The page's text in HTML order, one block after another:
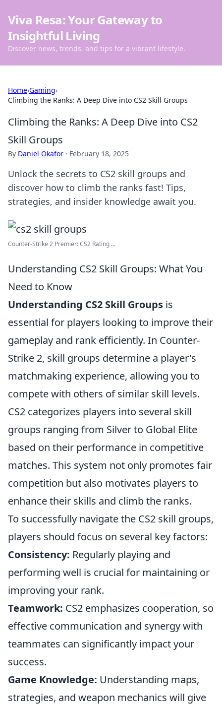
Viva Resa: Your Gateway to
Insightful Living
Discover news, trends, and tips for a vibrant lifestyle.
Home›Gaming›
Climbing the Ranks: A Deep Dive into CS2 Skill Groups
Climbing the Ranks: A Deep Dive into CS2
Skill Groups
By Daniel Okafor · February 18, 2025
Unlock the secrets to CS2 skill groups and
discover how to climb the ranks fast! Tips,
strategies, and insider knowledge await you.
Counter-Strike 2 Premier: CS2 Rating ...
Understanding CS2 Skill Groups: What You
Need to Know
Understanding CS2 Skill Groups is
essential for players looking to improve their
gameplay and rank efficiently. In Counter-
Strike 2, skill groups determine a player's
matchmaking experience, allowing you to
compete with others of similar skill levels.
CS2 categorizes players into several skill
groups ranging from Silver to Global Elite
based on their performance in competitive
matches. This system not only promotes fair
competition but also motivates players to
enhance their skills and climb the ranks.
To successfully navigate the CS2 skill groups,
players should focus on several key factors:
Consistency: Regularly playing and
performing well is crucial for maintaining or
improving your rank.
Teamwork: CS2 emphasizes cooperation, so
effective communication and synergy with
teammates can significantly impact your
success.
Game Knowledge: Understanding maps,
strategies, and weapon mechanics will give